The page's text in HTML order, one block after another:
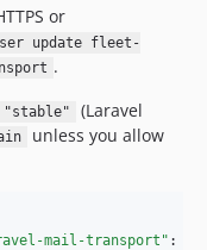
or
update fleet-
.
"stable"
(Laravel
unless you allow
mail-transport" :